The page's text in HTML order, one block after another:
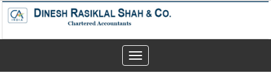
Toggle
navigation